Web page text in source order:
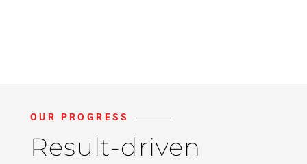
OUR PROGRESS
Result-driven